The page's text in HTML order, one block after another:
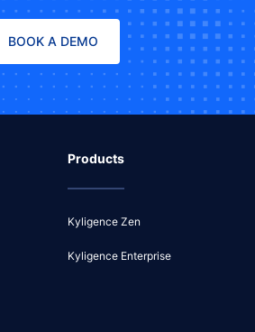
BOOK A DEMO
Products
Kyligence Zen
Kyligence Enterprise